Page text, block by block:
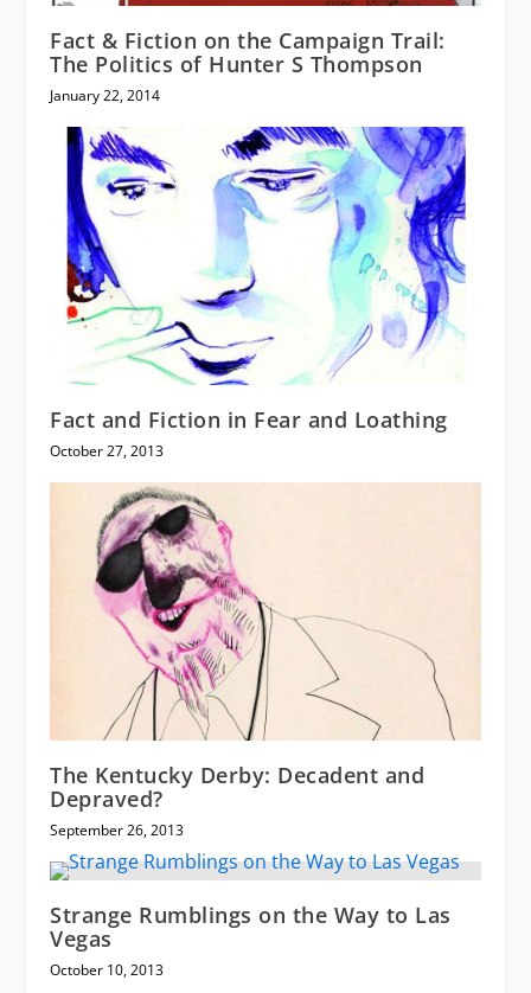
Fact & Fiction on the Campaign Trail:
The Politics of Hunter S Thompson
January 22, 2014
Fact and Fiction in Fear and Loathing
October 27, 2013
The Kentucky Derby: Decadent and
Depraved?
September 26, 2013
Strange Rumblings on the Way to Las
Vegas
October 10, 2013